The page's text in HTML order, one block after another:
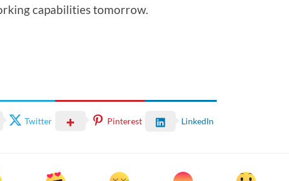
capabilities tomorrow.
Twitter Pinterest LinkedIn